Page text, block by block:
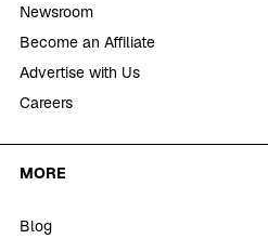
Newsroom
Become an Affiliate
Advertise with Us
Careers
MORE
Blog